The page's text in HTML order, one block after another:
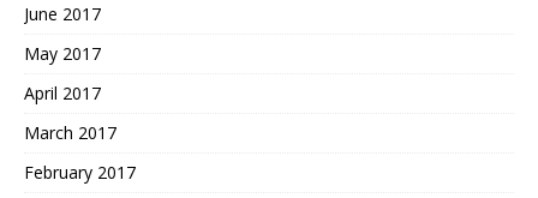
June 2017
May 2017
April 2017
March 2017
February 2017